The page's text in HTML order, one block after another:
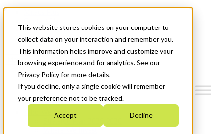
This website stores cookies on your computer to
collect data on your interaction and remember you.
This information helps improve and customize your
browsing experience and for analytics. See our
Privacy Policy for more details.
If you decline, only a single cookie will remember
your preference not to be tracked.
Accept Decline
News & Events
Get Started
Menu
Who We Are
Strategic Plan 2026-2030